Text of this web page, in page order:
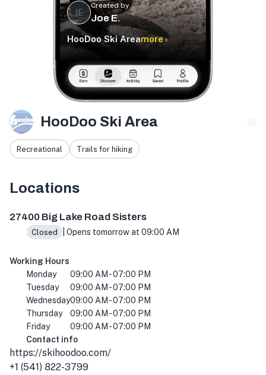
JE
Created by
Joe E.
HooDoo Ski Areamore ›
HooDoo Ski Area
Recreational Trails for hiking
Locations
27400 Big Lake Road Sisters
Closed | Opens tomorrow at 09:00 AM
Working Hours
Monday
09:00 AM - 07:00 PM
Tuesday
09:00 AM - 07:00 PM
Wednesday09:00 AM - 07:00 PM
Thursday
09:00 AM - 07:00 PM
Friday
09:00 AM - 07:00 PM
Contact info
https://skihoodoo.com/
+1 (541) 822-3799